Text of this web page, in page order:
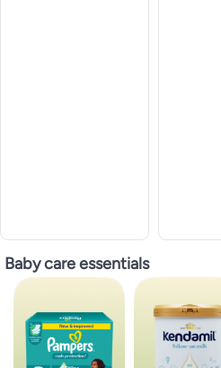
Baby care essentials